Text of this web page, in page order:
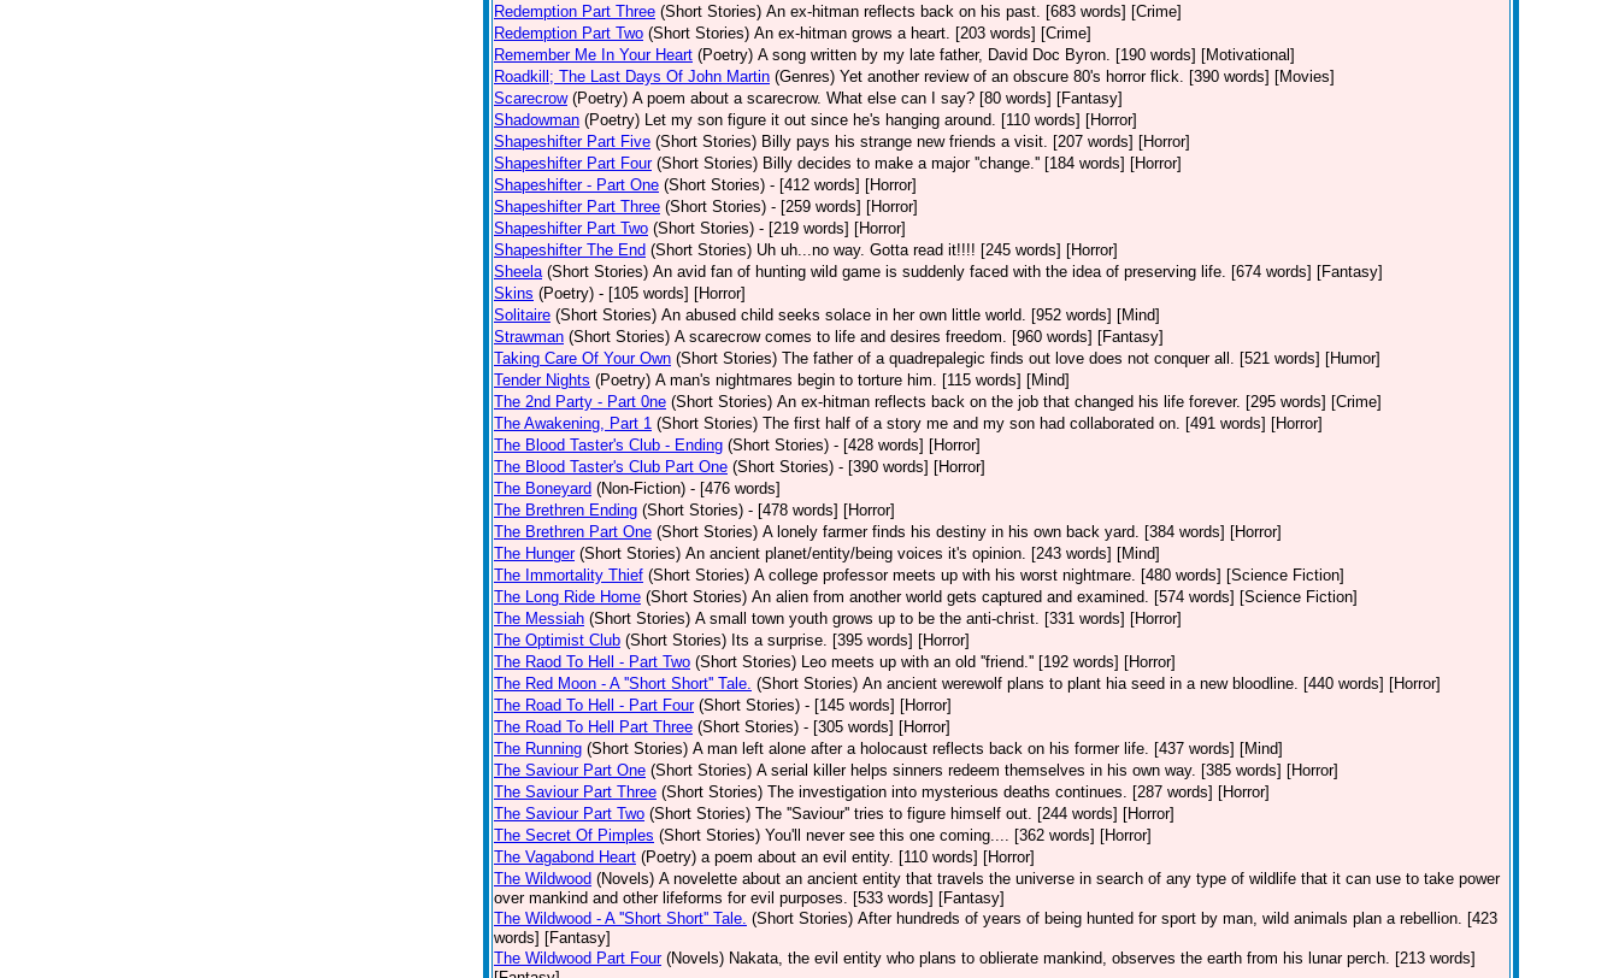
Redemption Part Three (Short Stories) An ex-hitman reflects back on his past. [683 words] [Crime]
Redemption Part Two (Short Stories) An ex-hitman grows a heart. [203 words] [Crime]
Remember Me In Your Heart (Poetry) A song written by my late father, David Doc Byron. [190 words] [Motivational]
Roadkill; The Last Days Of John Martin (Genres) Yet another review of an obscure 80's horror flick. [390 words] [Movies]
Scarecrow (Poetry) A poem about a scarecrow. What else can I say? [80 words] [Fantasy]
Shadowman (Poetry) Let my son figure it out since he's hanging around. [110 words] [Horror]
Shapeshifter Part Five (Short Stories) Billy pays his strange new friends a visit. [207 words] [Horror]
Shapeshifter Part Four (Short Stories) Billy decides to make a major ''change.'' [184 words] [Horror]
Shapeshifter - Part One (Short Stories) - [412 words] [Horror]
Shapeshifter Part Three (Short Stories) - [259 words] [Horror]
Shapeshifter Part Two (Short Stories) - [219 words] [Horror]
Shapeshifter The End (Short Stories) Uh uh...no way. Gotta read it!!!! [245 words] [Horror]
Sheela (Short Stories) An avid fan of hunting wild game is suddenly faced with the idea of preserving life. [674 words] [Fantasy]
Skins (Poetry) - [105 words] [Horror]
Solitaire (Short Stories) An abused child seeks solace in her own little world. [952 words] [Mind]
Strawman (Short Stories) A scarecrow comes to life and desires freedom. [960 words] [Fantasy]
Taking Care Of Your Own (Short Stories) The father of a quadrepalegic finds out love does not conquer all. [521 words] [Humor]
Tender Nights (Poetry) A man's nightmares begin to torture him. [115 words] [Mind]
The 2nd Party - Part 0ne (Short Stories) An ex-hitman reflects back on the job that changed his life forever. [295 words] [Crime]
The Awakening, Part 1 (Short Stories) The first half of a story me and my son had collaborated on. [491 words] [Horror]
The Blood Taster's Club - Ending (Short Stories) - [428 words] [Horror]
The Blood Taster's Club Part One (Short Stories) - [390 words] [Horror]
The Boneyard (Non-Fiction) - [476 words]
The Brethren Ending (Short Stories) - [478 words] [Horror]
The Brethren Part One (Short Stories) A lonely farmer finds his destiny in his own back yard. [384 words] [Horror]
The Hunger (Short Stories) An ancient planet/entity/being voices it's opinion. [243 words] [Mind]
The Immortality Thief (Short Stories) A college professor meets up with his worst nightmare. [480 words] [Science Fiction]
The Long Ride Home (Short Stories) An alien from another world gets captured and examined. [574 words] [Science Fiction]
The Messiah (Short Stories) A small town youth grows up to be the anti-christ. [331 words] [Horror]
The Optimist Club (Short Stories) Its a surprise. [395 words] [Horror]
The Raod To Hell - Part Two (Short Stories) Leo meets up with an old ''friend.'' [192 words] [Horror]
The Red Moon - A ''Short Short'' Tale. (Short Stories) An ancient werewolf plans to plant hia seed in a new bloodline. [440 words] [Horror]
The Road To Hell - Part Four (Short Stories) - [145 words] [Horror]
The Road To Hell Part Three (Short Stories) - [305 words] [Horror]
The Running (Short Stories) A man left alone after a holocaust reflects back on his former life. [437 words] [Mind]
The Saviour Part One (Short Stories) A serial killer helps sinners redeem themselves in his own way. [385 words] [Horror]
The Saviour Part Three (Short Stories) The investigation into mysterious deaths continues. [287 words] [Horror]
The Saviour Part Two (Short Stories) The ''Saviour'' tries to figure himself out. [244 words] [Horror]
The Secret Of Pimples (Short Stories) You'll never see this one coming.... [362 words] [Horror]
The Vagabond Heart (Poetry) a poem about an evil entity. [110 words] [Horror]
The Wildwood (Novels) A novelette about an ancient entity that travels the universe in search of any type of wildlife that it can use to take power
over mankind and other lifeforms for evil purposes. [533 words] [Fantasy]
The Wildwood - A ''Short Short'' Tale. (Short Stories) After hundreds of years of being hunted for sport by man, wild animals plan a rebellion. [423
words] [Fantasy]
The Wildwood Part Four (Novels) Nakata, the evil entity who plans to oblierate mankind, observes the earth from his lunar perch. [213 words]